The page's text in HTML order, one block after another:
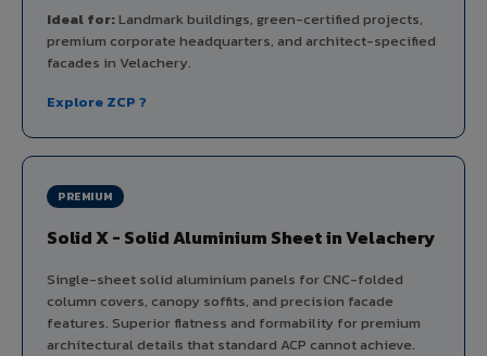
Ideal for:Landmark buildings, green-certified projects,
premium corporate headquarters, and architect-specified
facades in Velachery.
Explore ZCP ?
PREMIUM
Solid X - Solid Aluminium Sheet in Velachery
Single-sheet solid aluminium panels for CNC-folded
column covers, canopy soffits, and precision facade
features. Superior flatness and formability for premium
architectural details that standard ACP cannot achieve.